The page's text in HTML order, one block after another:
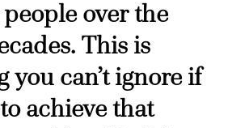
over the
This is
you can’t ignore if
achieve that